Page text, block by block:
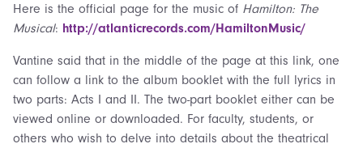
Here is the official page for the music of Hamilton: The
Musical: http://atlanticrecords.com/HamiltonMusic/
Vantine said that in the middle of the page at this link, one
can follow a link to the album booklet with the full lyrics in
two parts: Acts I and II. The two-part booklet either can be
viewed online or downloaded. For faculty, students, or
others who wish to delve into details about the theatrical